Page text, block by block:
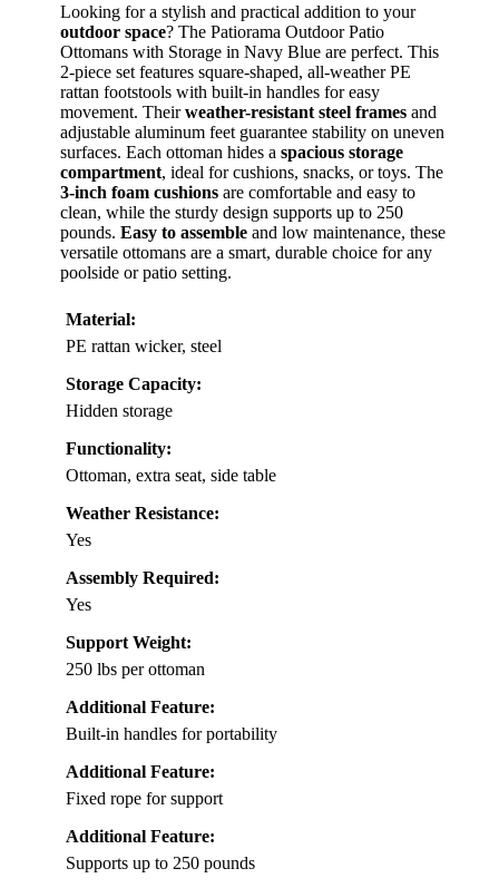
Looking for a stylish and practical addition to your
outdoor space? The Patiorama Outdoor Patio
Ottomans with Storage in Navy Blue are perfect. This
2-piece set features square-shaped, all-weather PE
rattan footstools with built-in handles for easy
movement. Theirweather-resistant steel frames and
adjustable aluminum feet guarantee stability on uneven
surfaces. Each ottoman hides a spacious storage
compartment, ideal for cushions, snacks, or toys. The
3-inch foam cushions are comfortable and easy to
clean, while the sturdy design supports up to 250
pounds. Easy to assemble and low maintenance, these
versatile ottomans are a smart, durable choice for any
poolside or patio setting.
Material:
PE rattan wicker, steel
Storage Capacity:
Hidden storage
Functionality:
Ottoman, extra seat, side table
Weather Resistance:
Yes
Assembly Required:
Yes
Support Weight:
250 lbs per ottoman
Additional Feature:
Built-in handles for portability
Additional Feature:
Fixed rope for support
Additional Feature:
Supports up to 250 pounds